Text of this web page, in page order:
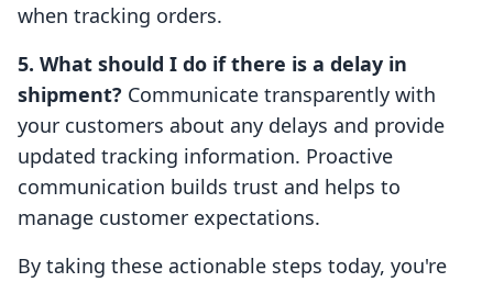
when tracking orders.
5. What should I do if there is a delay in
shipment? Communicate transparently with
your customers about any delays and provide
updated tracking information. Proactive
communication builds trust and helps to
manage customer expectations.
By taking these actionable steps today, you're